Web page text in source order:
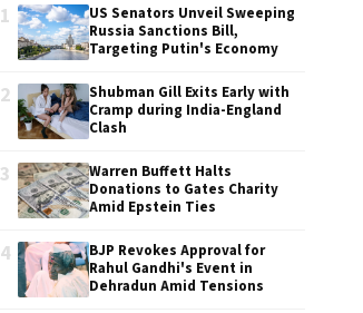
1
US Senators Unveil Sweeping
Russia Sanctions Bill,
Targeting Putin's Economy
2
Shubman Gill Exits Early with
Cramp during India-England
Clash
3
Warren Buffett Halts
Donations to Gates Charity
Amid Epstein Ties
4
BJP Revokes Approval for
Rahul Gandhi's Event in
Dehradun Amid Tensions